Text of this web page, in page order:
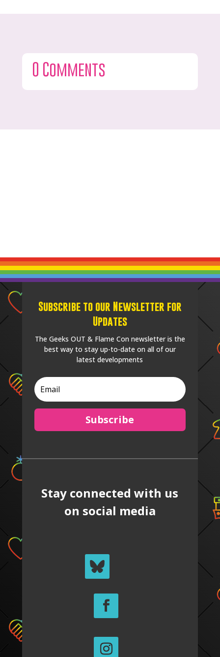
0 Comments
Subscribe to our Newsletter for
Updates
The Geeks OUT & Flame Con newsletter is the
best way to stay up-to-date on all of our
latest developments
Subscribe
Stay connected with us
on social media